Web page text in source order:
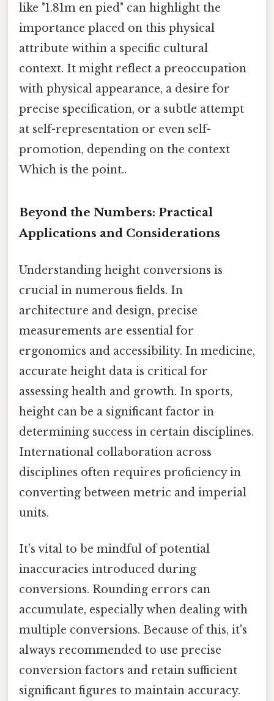
like "1.81m en pied" can highlight the
importance placed on this physical
attribute within a specific cultural
context. It might reflect a preoccupation
with physical appearance, a desire for
precise specification, or a subtle attempt
at self-representation or even self-
promotion, depending on the context
Which is the point..
Beyond the Numbers: Practical
Applications and Considerations
Understanding height conversions is
crucial in numerous fields. In
architecture and design, precise
measurements are essential for
ergonomics and accessibility. In medicine,
accurate height data is critical for
assessing health and growth. In sports,
height can be a significant factor in
determining success in certain disciplines.
International collaboration across
disciplines often requires proficiency in
converting between metric and imperial
units.
It's vital to be mindful of potential
inaccuracies introduced during
conversions. Rounding errors can
accumulate, especially when dealing with
multiple conversions. Because of this, it's
always recommended to use precise
conversion factors and retain sufficient
significant figures to maintain accuracy.